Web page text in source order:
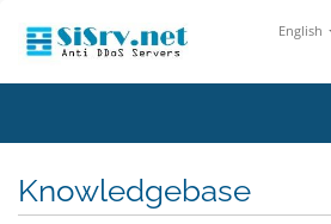
English
Knowledgebase